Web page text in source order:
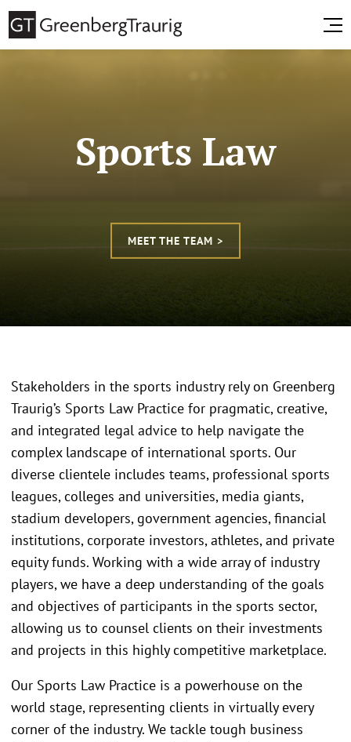
Sports Law
MEET THE TEAM >
Stakeholders in the sports industry rely on Greenberg
Traurig’s Sports Law Practice for pragmatic, creative,
and integrated legal advice to help navigate the
complex landscape of international sports. Our
diverse clientele includes teams, professional sports
leagues, colleges and universities, media giants,
stadium developers, government agencies, financial
institutions, corporate investors, athletes, and private
equity funds. Working with a wide array of industry
players, we have a deep understanding of the goals
and objectives of participants in the sports sector,
allowing us to counsel clients on their investments
and projects in this highly competitive marketplace.
Our Sports Law Practice is a powerhouse on the
world stage, representing clients in virtually every
corner of the industry. We tackle tough business